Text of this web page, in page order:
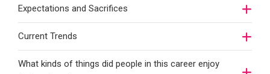
Expectations and Sacrifices
Current Trends
What kinds of things did people in this career enjoy